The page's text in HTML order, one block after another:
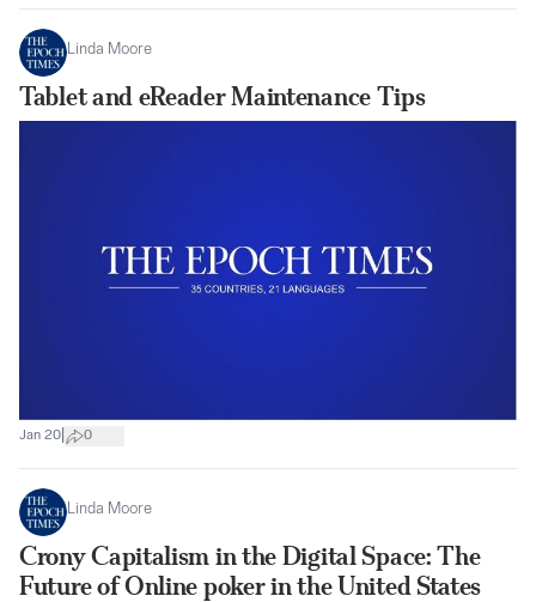
Linda Moore
Tablet and eReader Maintenance Tips
Jan 20 0
Linda Moore
Crony Capitalism in the Digital Space: The
Future of Online poker in the United States